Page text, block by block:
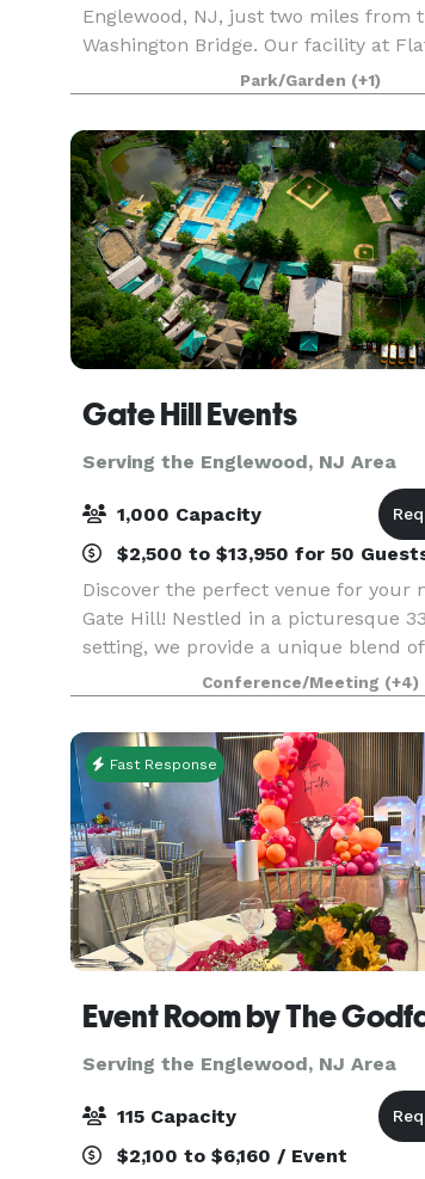
Englewood, NJ, just two miles from
Washington Bridge. Our facility at
Brook Nature Center is available for
workshops, birthd
Park/Garden (+1)
Gate Hill Events
Serving the Englewood, NJ Area
1,000 Capacity
$2,500 to $13,950 for 50
Discover the perfect venue for your
Gate Hill! Nestled in a picturesque
setting, we provide a unique blend
activities and personalized service
guarantees an unforgettable
guests. W
Conference/Meeting (+4)
Fast Response
Serving the Englewood, NJ Area
115 Capacity
$2,100 to $6,160 / Event